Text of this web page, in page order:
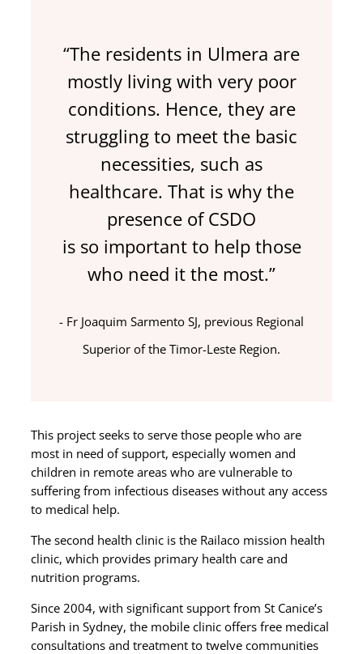
“The residents in Ulmera are
mostly living with very poor
conditions. Hence, they are
struggling to meet the basic
necessities, such as
healthcare. That is why the
presence of CSDO
is so important to help those
who need it the most.”
Fr Joaquim Sarmento SJ, previous Regional
Superior of the Timor-Leste Region.
This project seeks to serve those people who are
most in need of support, especially women and
children in remote areas who are vulnerable to
suffering from infectious diseases without any access
to medical help.
The second health clinic is the Railaco mission health
clinic, which provides primary health care and
nutrition programs.
Since 2004, with significant support from St Canice’s
Parish in Sydney, the mobile clinic offers free medical
consultations and treatment to twelve communities